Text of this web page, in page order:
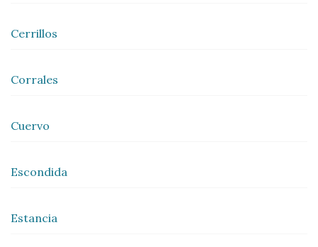
Cerrillos
Corrales
Cuervo
Escondida
Estancia